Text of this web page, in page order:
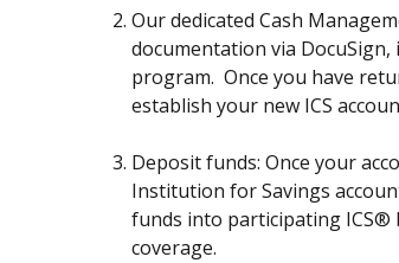
Our dedicated Cash
documentation via
program.  Once you have
establish your new ICS
Deposit funds: Once your
Institution for Savings
funds into participating ICS®
coverage.